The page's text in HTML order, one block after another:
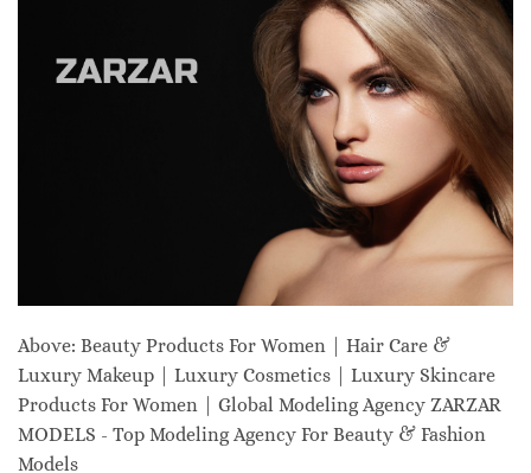
Above: Beauty Products For Women | Hair Care &
Luxury Makeup | Luxury Cosmetics | Luxury Skincare
Products For Women | Global Modeling Agency ZARZAR
MODELS - Top Modeling Agency For Beauty & Fashion
Models